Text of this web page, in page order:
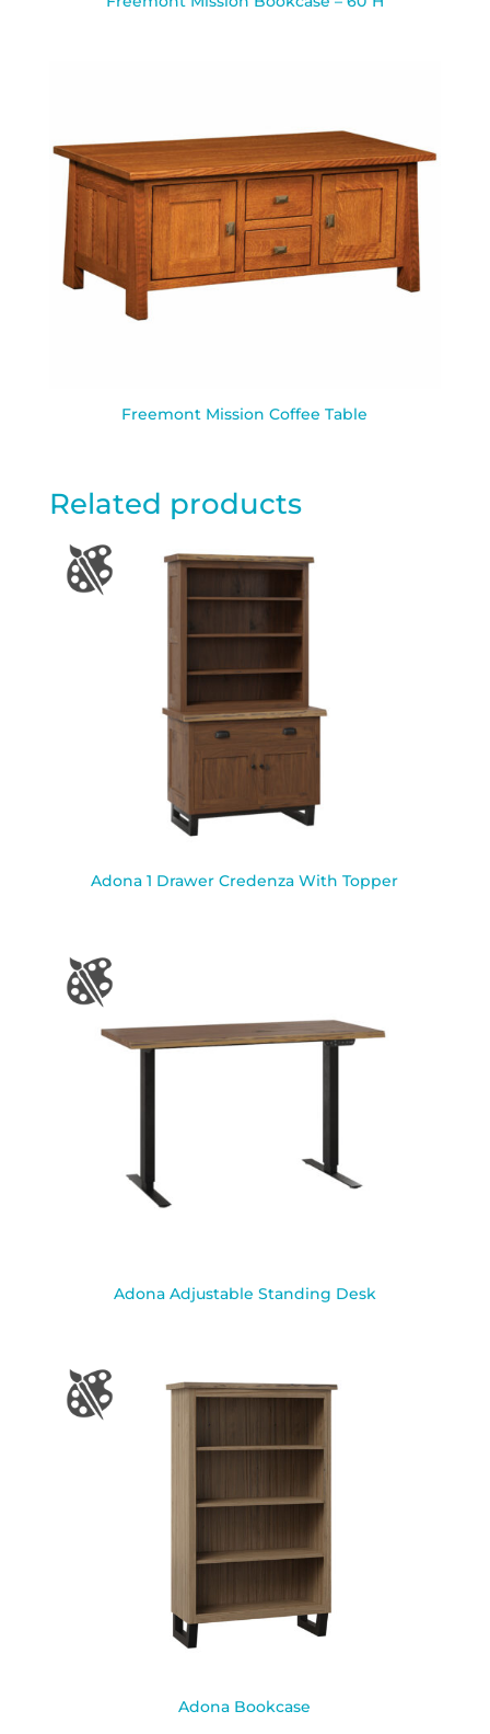
Freemont Mission Coffee Table
Related products
Adona 1 Drawer Credenza With Topper
Adona Adjustable Standing Desk
Adona Bookcase